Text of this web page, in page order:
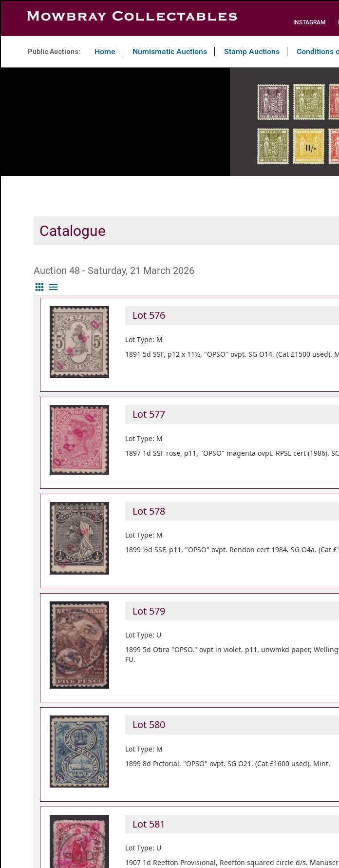
INSTAGRAM
Public Auctions: Home Numismatic Auctions Stamp Auctions Conditions
Catalogue
Auction 48 - Saturday, 21 March 2026
apps menu
Lot 576
Lot Type: M
1891 5d SSF, p12 x 11½, "OPSO" ovpt. SG O14. (Cat £1500 used).
Lot 577
Lot Type: M
1897 1d SSF rose, p11, "OPSO" magenta ovpt. RPSL cert (1986).
Lot 578
Lot Type: M
1899 ½d SSF, p11, "OPSO" ovpt. Rendon cert 1984. SG O4a. (Cat
Lot 579
Lot Type: U
1899 5d Otira "OPSO." ovpt in violet, p11, unwmkd paper,
FU.
Lot 580
Lot Type: M
1899 8d Pictorial, "OPSO" ovpt. SG O21. (Cat £1600 used). Mint.
Lot 581
Lot Type: U
1907 1d Reefton Provisional, Reefton squared circle d/s.